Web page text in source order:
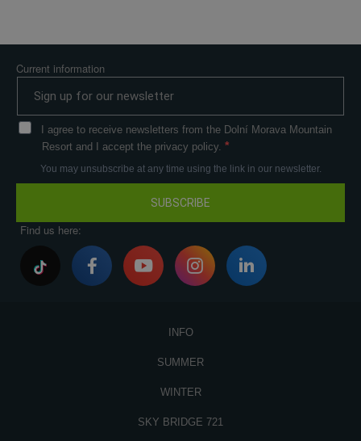
Current information
SUBSCRIBE
I agree to receive newsletters from the Dolní Morava Mountain
Resort and I accept the privacy policy.
You may unsubscribe at any time using the link in our newsletter.
Find us here:
INFO
SUMMER
WINTER
SKY BRIDGE 721